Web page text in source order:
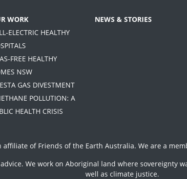
WORK
ELECTRIC HEALTHY
FREE HEALTHY
NSW
GAS DIVESTMENT
POLLUTION: A
HEALTH CRISIS
NEWS & STORIES
affiliate of Friends of the Earth Australia. We are a
We work on Aboriginal land where sovereignty
well as climate justice.